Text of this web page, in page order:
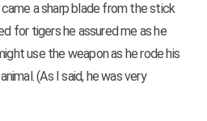
a sharp blade from the stick
for tigers he assured me as he
use the weapon as he rode his
(As I said, he was very